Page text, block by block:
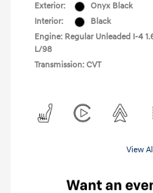
Exterior:
Onyx Black
Interior:
Black
Engine: Regular Unleaded I-4
L/98
Transmission: CVT
View